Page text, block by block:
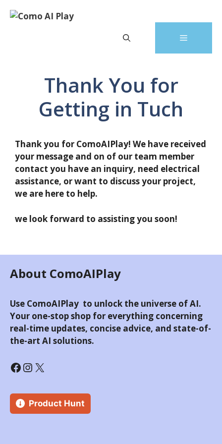
Menu
Thank You for
Getting in Tuch
Thank you for ComoAIPlay! We have received
your message and on of our team member
contact you have an inquiry, need electrical
assistance, or want to discuss your project,
we are here to help.
we look forward to assisting you soon!
About ComoAIPlay
Use ComoAIPlay to unlock the universe of AI.
Your one-stop shop for everything concerning
real-time updates, concise advice, and state-of-
the-art AI solutions.
Facebook
Instagram
X
Product Hunt